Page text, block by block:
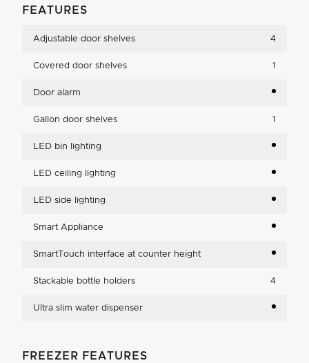
FEATURES
Adjustable door shelves 4
Covered door shelves 1
Door alarm
Gallon door shelves 1
LED bin lighting
LED ceiling lighting
LED side lighting
Smart Appliance
SmartTouch interface at counter height
Stackable bottle holders 4
Ultra slim water dispenser
FREEZER FEATURES